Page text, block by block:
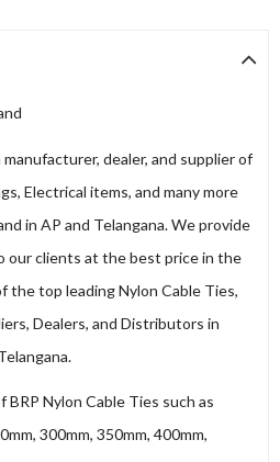
dealer, and supplier of
Electrical items, and many more
in AP and Telangana. We provide
our clients at the best price in the
the top leading Nylon Cable Ties,
Dealers, and Distributors in
Nylon Cable Ties such as
300mm, 350mm, 400mm,